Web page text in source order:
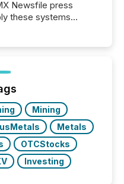
Newsfile press
these systems
Mining
Metals
OTCStocks
Investing